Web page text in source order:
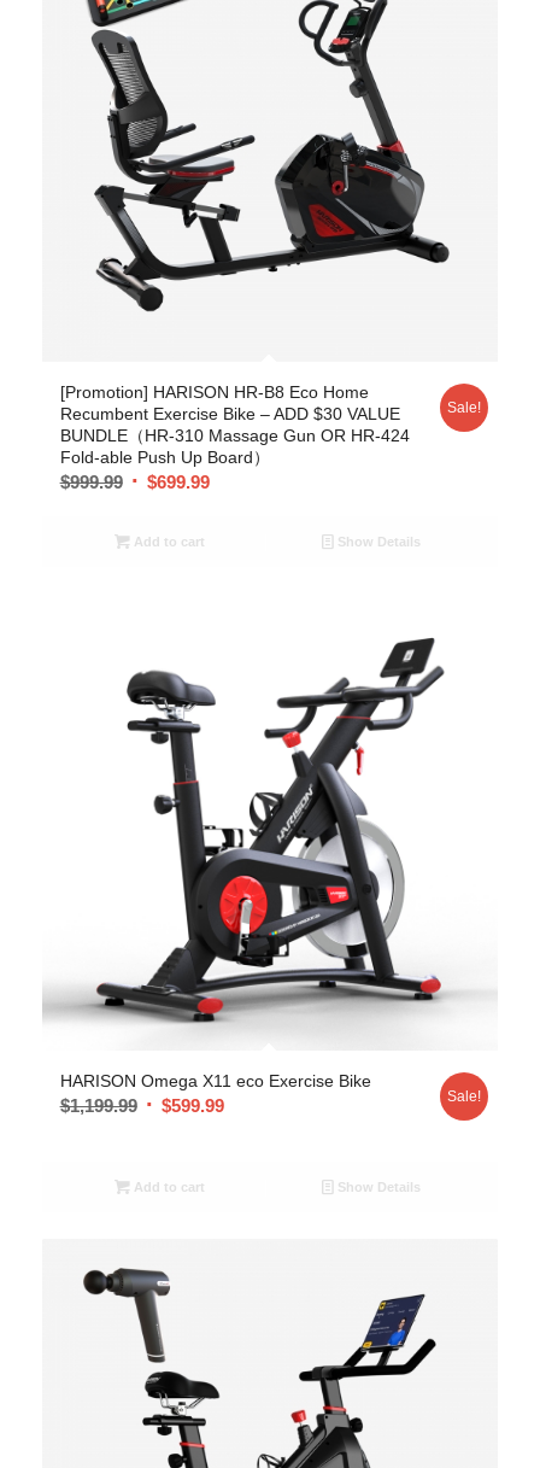
[Promotion] HARISON HR-B8 Eco Home
Recumbent Exercise Bike – ADD $30 VALUE
BUNDLE（HR-310 Massage Gun OR HR-424
Fold-able Push Up Board）
$999.99 $699.99
Sale!
Add to cart Show Details
HARISON Omega X11 eco Exercise Bike
$1,199.99 $599.99 Sale!
Add to cart Show Details